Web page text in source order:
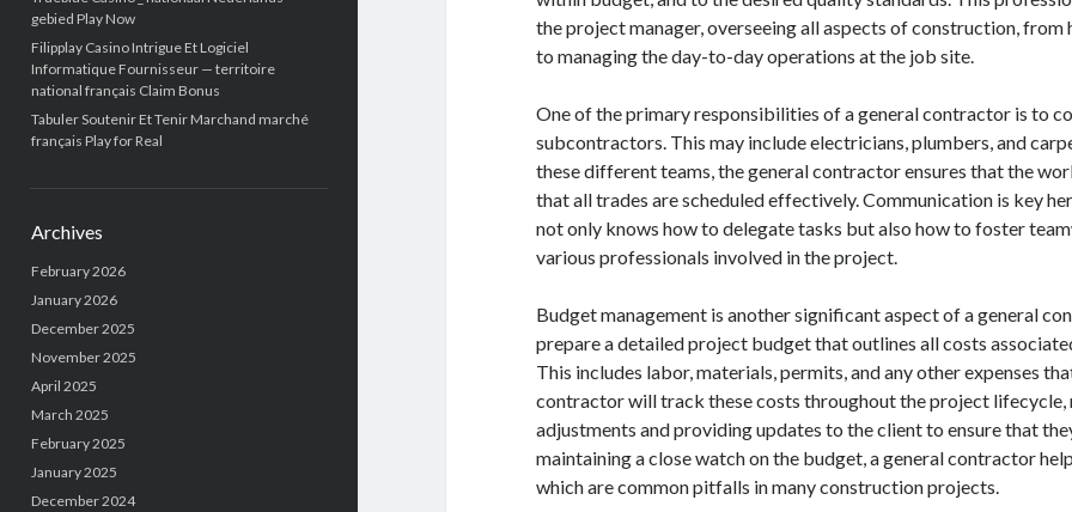
gebied Play Now
Filipplay Casino Intrigue Et Logiciel
Informatique Fournisseur — territoire
national français Claim Bonus
Tabuler Soutenir Et Tenir Marchand marché
français Play for Real
Archives
February 2026
January 2026
December 2025
November 2025
April 2025
March 2025
February 2025
January 2025
December 2024
the project manager, overseeing all aspects of construction,
to managing the day-to-day operations at the job site.
One of the primary responsibilities of a general contractor is to
subcontractors. This may include electricians, plumbers, and
these different teams, the general contractor ensures that the
that all trades are scheduled effectively. Communication is key
not only knows how to delegate tasks but also how to foster
various professionals involved in the project.
Budget management is another significant aspect of a general
prepare a detailed project budget that outlines all costs
This includes labor, materials, permits, and any other expenses
contractor will track these costs throughout the project lifecycle,
adjustments and providing updates to the client to ensure that
maintaining a close watch on the budget, a general contractor
which are common pitfalls in many construction projects.